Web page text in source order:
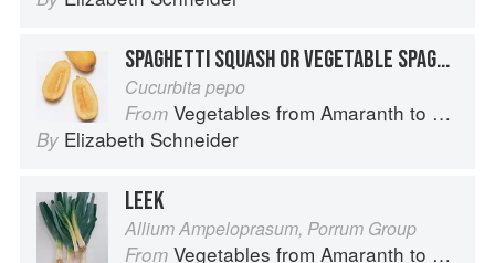
SPAGHETTI SQUASH OR VEGETABLE SPAGHETTI
Cucurbita pepo
From Vegetables from Amaranth to Zucchini
By Elizabeth Schneider
LEEK
Allium Ampeloprasum, Porrum Group
From Vegetables from Amaranth to Zucchini